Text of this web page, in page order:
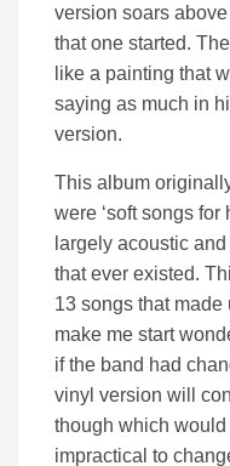
version soars
that one started.
like a painting that
saying as much in
version.
This album
were ‘soft songs for
largely acoustic
that ever existed.
13 songs that
make me start
if the band had
vinyl version will
though which
impractical to